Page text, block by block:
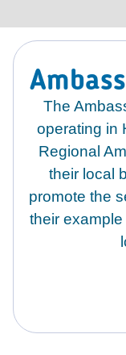
The
operating in
Regional
their local
promote the
their